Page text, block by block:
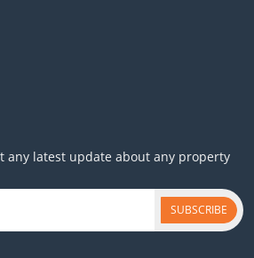
any latest update about any property
SUBSCRIBE